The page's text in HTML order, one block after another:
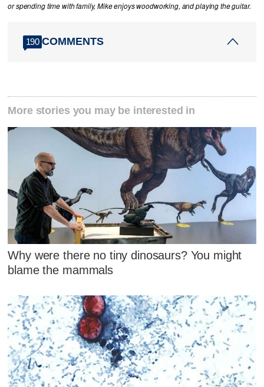
or spending time with family, Mike enjoys woodworking, and playing the guitar.
190 COMMENTS
More stories you may be interested in
Why were there no tiny dinosaurs? You might
blame the mammals